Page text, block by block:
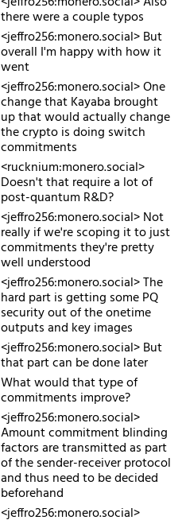
there were a couple typos
<j​effro256:monero.social> But
overall I'm happy with how it
went
<j​effro256:monero.social> One
change that Kayaba brought
up that would actually change
the crypto is doing switch
commitments
<r​ucknium:monero.social>
Doesn't that require a lot of
post-quantum R&D?
<j​effro256:monero.social> Not
really if we're scoping it to just
commitments they're pretty
well understood
<j​effro256:monero.social> The
hard part is getting some PQ
security out of the onetime
outputs and key images
<j​effro256:monero.social> But
that part can be done later
What would that type of
commitments improve?
<j​effro256:monero.social>
Amount commitment blinding
factors are transmitted as part
of the sender-receiver protocol
and thus need to be decided
beforehand
<j​effro256:monero.social>